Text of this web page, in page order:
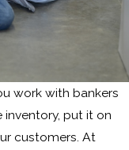
work with bankers
put it on
customers. At